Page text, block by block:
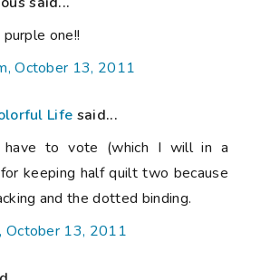
one!!
October 13, 2011
Life said...
have to vote (which I will in a
keeping half quilt two because
and the dotted binding.
October 13, 2011